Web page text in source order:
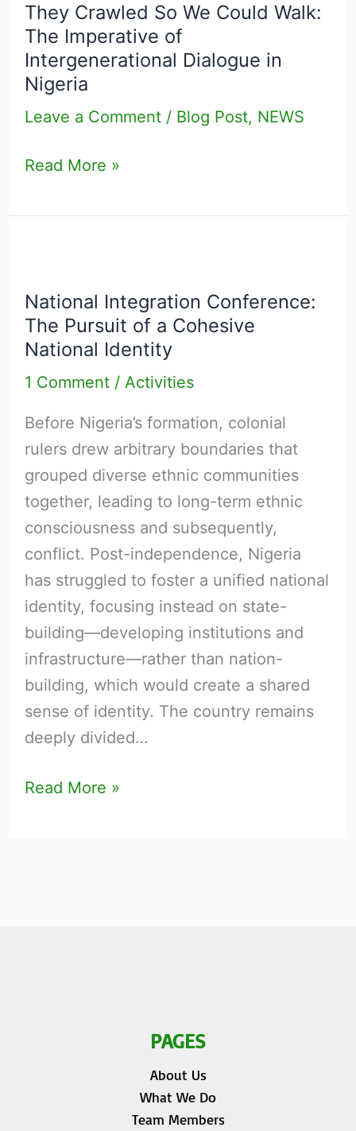
They Crawled So We Could Walk:
The Imperative of
Intergenerational Dialogue in
Nigeria
Leave a Comment / Blog Post, NEWS
So
We
Could
Walk:
The
of
Read More »
National Integration Conference:
The Pursuit of a Cohesive
National Identity
1 Comment / Activities
Before Nigeria’s formation, colonial
rulers drew arbitrary boundaries that
grouped diverse ethnic communities
together, leading to long-term ethnic
consciousness and subsequently,
conflict. Post-independence, Nigeria
has struggled to foster a unified national
identity, focusing instead on state-
building—developing institutions and
infrastructure—rather than nation-
building, which would create a shared
sense of identity. The country remains
deeply divided…
Conference:
The
Pursuit
of
National
Identity
Read More »
PAGES
About Us
What We Do
Team Members